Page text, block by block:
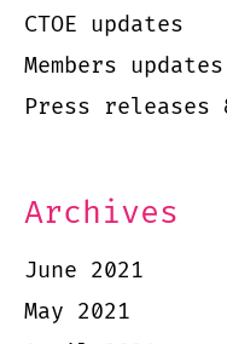
CTOE updates
Members updates
Press releases
Archives
June 2021
May 2021